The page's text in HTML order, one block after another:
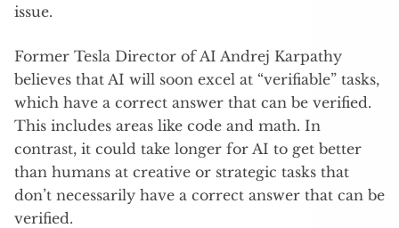
issue.
Former Tesla Director of AI Andrej Karpathy
believes that AI will soon excel at “verifiable” tasks,
which have a correct answer that can be verified.
This includes areas like code and math. In
contrast, it could take longer for AI to get better
than humans at creative or strategic tasks that
don’t necessarily have a correct answer that can be
verified.